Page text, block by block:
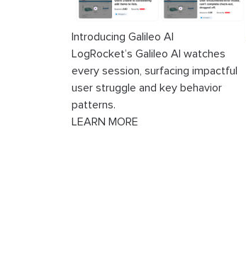
Introducing Galileo AI
LogRocket’s Galileo AI watches
every session, surfacing impactful
user struggle and key behavior
patterns.
LEARN MORE